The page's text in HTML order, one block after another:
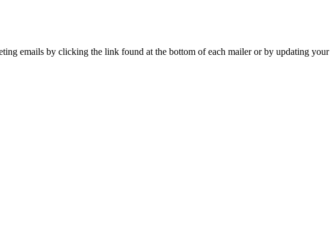
emails by clicking the link found at the bottom of each mailer or by updating your